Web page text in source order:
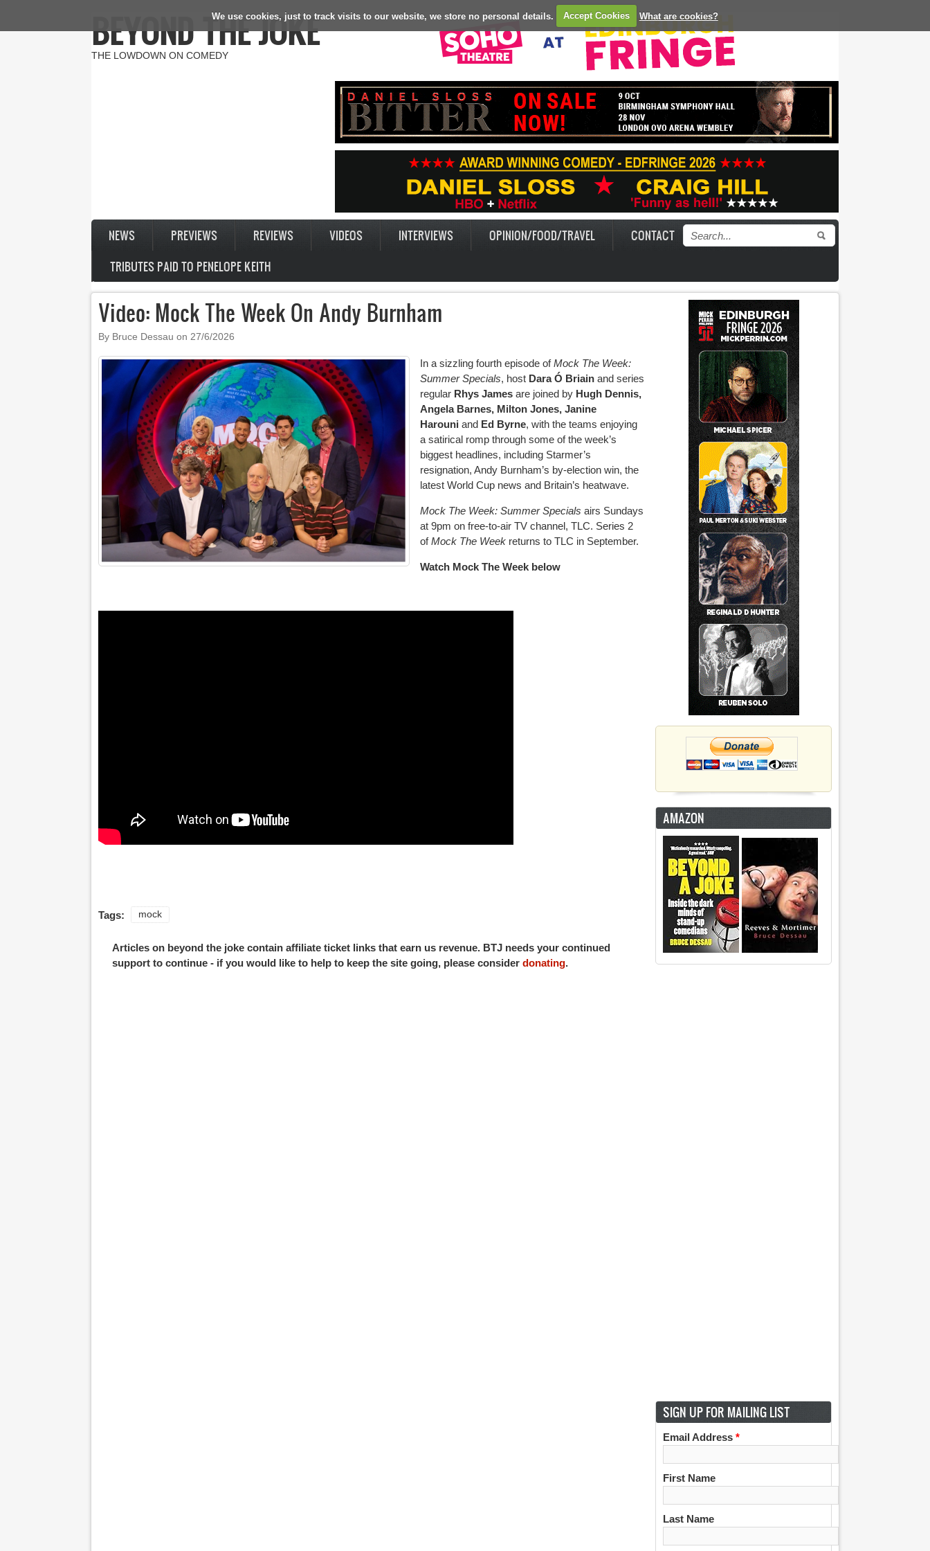
We use cookies, just to track visits to our website, we store no personal details. Accept Cookies What are cookies?
BEYOND THE JOKE
THE LOWDOWN ON COMEDY
NEWS PREVIEWS REVIEWS VIDEOS INTERVIEWS OPINION/FOOD/TRAVEL
CONTACT
TRIBUTES PAID TO PENELOPE KEITH
Video: Mock The Week On Andy Burnham
By Bruce Dessau on 27/6/2026
In a sizzling fourth episode ofMock The Week:
Summer Specials, host Dara Ó Briain and series
regular Rhys James are joined by Hugh Dennis,
Angela Barnes, Milton Jones, Janine
Harouni and Ed Byrne, with the teams enjoying
a satirical romp through some of the week’s
biggest headlines, including Starmer’s
resignation, Andy Burnham’s by-election win, the
latest World Cup news and Britain’s heatwave.
Mock The Week: Summer Specials airs Sundays
at 9pm on free-to-air TV channel, TLC. Series 2
ofMock The Week returns to TLC in September.
Watch Mock The Week below
Tags: mock
Articles on beyond the joke contain affiliate ticket links that earn us revenue. BTJ needs your continued
support to continue - if you would like to help to keep the site going, please consider donating.
AMAZON
SIGN UP FOR MAILING LIST
Email Address *
First Name
Last Name